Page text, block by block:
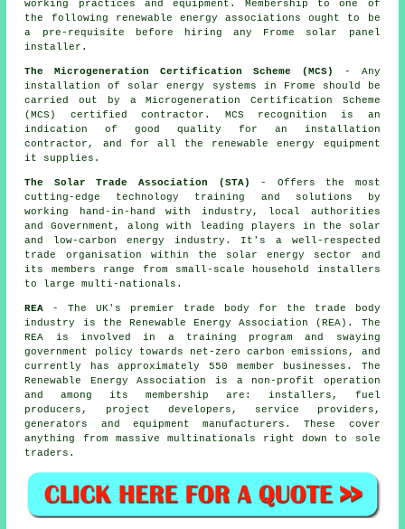
working practices and equipment. Membership to one of
the following renewable energy associations ought to be
a pre-requisite before hiring any Frome solar panel
installer.
The Microgeneration Certification Scheme (MCS)
- Any
installation of solar energy systems in Frome should be
carried out by a Microgeneration Certification Scheme
(MCS) certified contractor. MCS recognition is an
indication of good quality for an installation
contractor, and for all the renewable energy equipment
it supplies.
The Solar Trade Association (STA)
- Offers the most
cutting-edge technology training and solutions by
working hand-in-hand with industry, local authorities
and Government, along with leading players in the solar
and low-carbon energy industry. It's a well-respected
trade organisation within the solar energy sector and
its members range from small-scale household installers
to large multi-nationals.
REA - The UK's premier trade body for the trade body
industry is the Renewable Energy Association (REA). The
REA is involved in a training program and swaying
government policy towards net-zero carbon emissions, and
currently has approximately 550 member businesses. The
Renewable Energy Association is a non-profit operation
and among its membership are: installers, fuel
producers, project developers, service providers,
generators and equipment manufacturers. These cover
anything from massive multinationals right down to sole
traders.